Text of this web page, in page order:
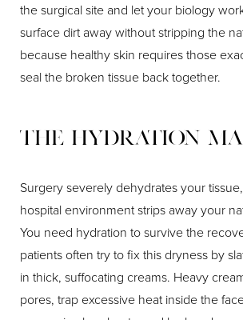
the surgical site and let your biology
surface dirt away without stripping the
because healthy skin requires those
seal the broken tissue back together.
The Hydration
Surgery severely dehydrates your
hospital environment strips away your
You need hydration to survive the
patients often try to fix this dryness by
in thick, suffocating creams. Heavy
pores, trap excessive heat inside the